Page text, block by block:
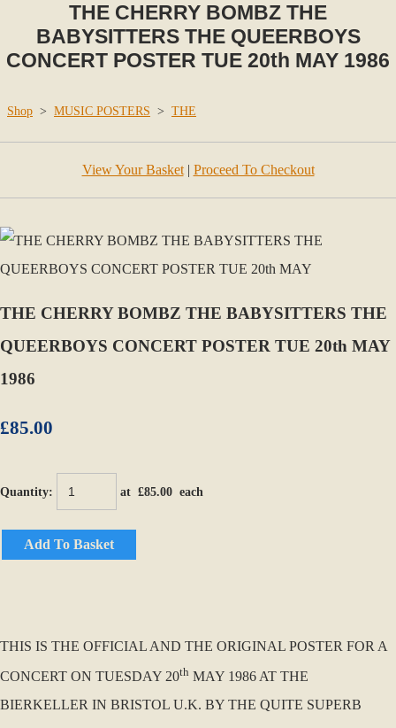
THE CHERRY BOMBZ THE
BABYSITTERS THE QUEERBOYS
CONCERT POSTER TUE 20th MAY 1986
Shop > MUSIC POSTERS > THE
View Your Basket| Proceed To Checkout
THE CHERRY BOMBZ THE BABYSITTERS THE
QUEERBOYS CONCERT POSTER TUE 20th MAY
1986
£85.00
Quantity: at £85.00 each
Add To Basket
THIS IS THE OFFICIAL AND THE ORIGINAL POSTER FOR A
CONCERT ON TUESDAY 20th MAY 1986 AT THE
BIERKELLER IN BRISTOL U.K. BY THE QUITE SUPERB